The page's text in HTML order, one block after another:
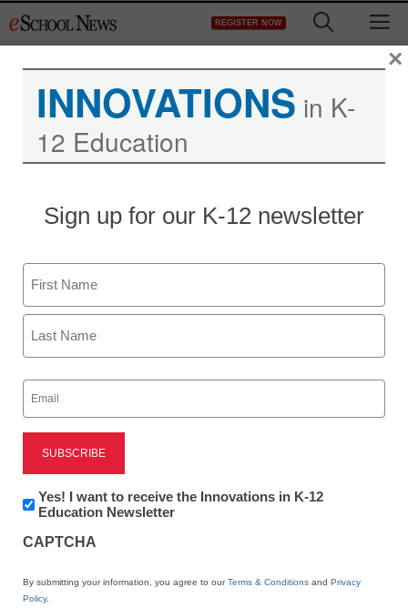
to
REGISTER NOW
Newsline
ESSER Funds help bring
ClassVR to Schools in
INNOVATIONS in K-
12 Education
Sign up for our K-12 newsletter
Name
First
Email
(Required)
Newsletter:
Innovations
K12
Yes! I want to receive the Innovations in K-12
Education Newsletter
CAPTCHA
By submitting your information, you agree to ourTerms & Conditions and Privacy
Policy.
×